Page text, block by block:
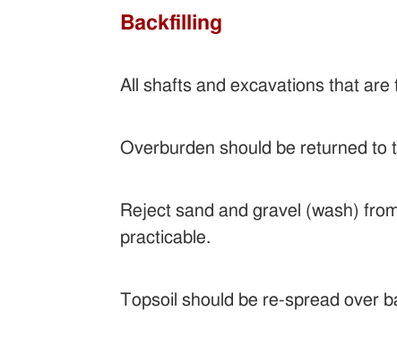
Backfilling
All shafts and excavations that are
Overburden should be returned to
Reject sand and gravel (wash)
practicable.
Topsoil should be re-spread over